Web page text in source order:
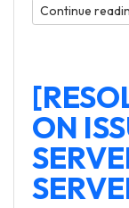
Continue
ON